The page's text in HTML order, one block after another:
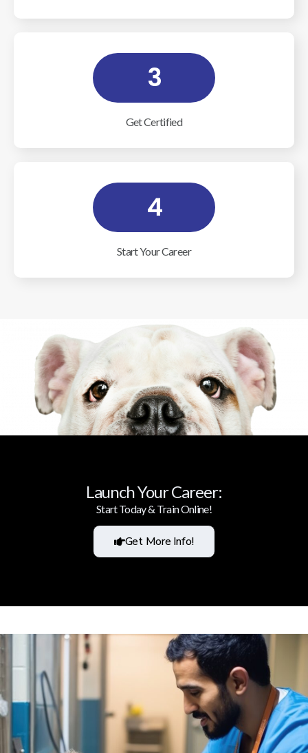
3
Get Certified
4
Start Your Career
Launch Your Career:
Start Today & Train Online!
Get More Info!